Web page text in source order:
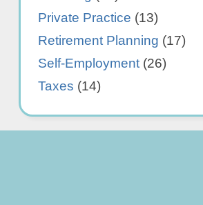
Private Practice (13)
Retirement Planning (17)
Self-Employment (26)
Taxes (14)